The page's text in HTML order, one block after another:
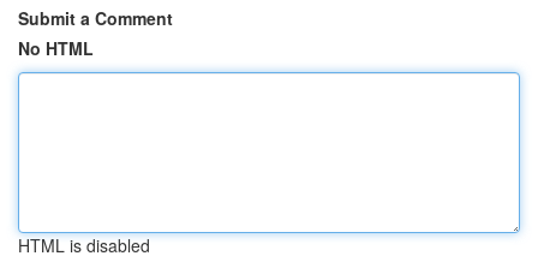
Submit a Comment
No HTML
HTML is disabled